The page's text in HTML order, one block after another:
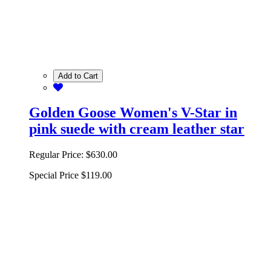
Add to Cart
Golden Goose Women's V-Star in
pink suede with cream leather star
Regular Price: $630.00
Special Price $119.00